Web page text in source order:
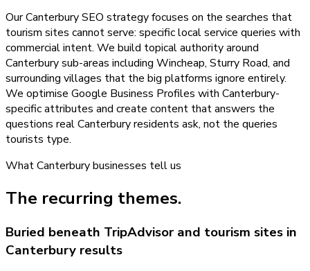
Our Canterbury SEO strategy focuses on the searches that
tourism sites cannot serve: specific local service queries with
commercial intent. We build topical authority around
Canterbury sub-areas including Wincheap, Sturry Road, and
surrounding villages that the big platforms ignore entirely.
We optimise Google Business Profiles with Canterbury-
specific attributes and create content that answers the
questions real Canterbury residents ask, not the queries
tourists type.
WhatCanterburybusinesses tell us
The recurring themes.
Buried beneath TripAdvisor and tourism sites in
Canterbury results